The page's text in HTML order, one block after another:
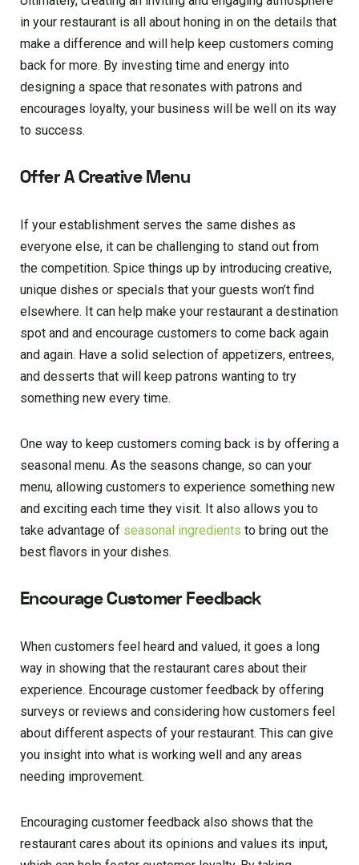
in your restaurant is all about honing in on the details that
make a difference and will help keep customers coming
back for more. By investing time and energy into
designing a space that resonates with patrons and
encourages loyalty, your business will be well on its way
to success.
Offer A Creative Menu
If your establishment serves the same dishes as
everyone else, it can be challenging to stand out from
the competition. Spice things up by introducing creative,
unique dishes or specials that your guests won’t find
elsewhere. It can help make your restaurant a destination
spot and and encourage customers to come back again
and again. Have a solid selection of appetizers, entrees,
and desserts that will keep patrons wanting to try
something new every time.
One way to keep customers coming back is by offering a
seasonal menu. As the seasons change, so can your
menu, allowing customers to experience something new
and exciting each time they visit. It also allows you to
take advantage of seasonal ingredients to bring out the
best flavors in your dishes.
Encourage Customer Feedback
When customers feel heard and valued, it goes a long
way in showing that the restaurant cares about their
experience. Encourage customer feedback by offering
surveys or reviews and considering how customers feel
about different aspects of your restaurant. This can give
you insight into what is working well and any areas
needing improvement.
Encouraging customer feedback also shows that the
restaurant cares about its opinions and values its input,